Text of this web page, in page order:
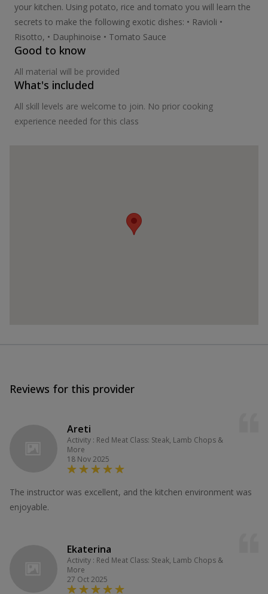
your kitchen. Using potato, rice and tomato you will learn the
secrets to make the following exotic dishes: • Ravioli •
Risotto, • Dauphinoise • Tomato Sauce
Good to know
All material will be provided
What's included
All skill levels are welcome to join. No prior cooking
experience needed for this class
Reviews for this provider
Areti
Activity : Red Meat Class: Steak, Lamb Chops &
More
18 Nov 2025
The instructor was excellent, and the kitchen environment was
enjoyable.
Ekaterina
Activity : Red Meat Class: Steak, Lamb Chops &
More
27 Oct 2025